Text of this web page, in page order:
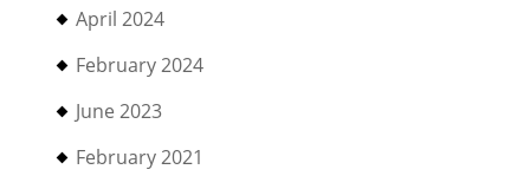
April 2024
February 2024
June 2023
February 2021